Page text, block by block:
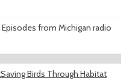
Episodes from Michigan radio
Saving Birds Through Habitat